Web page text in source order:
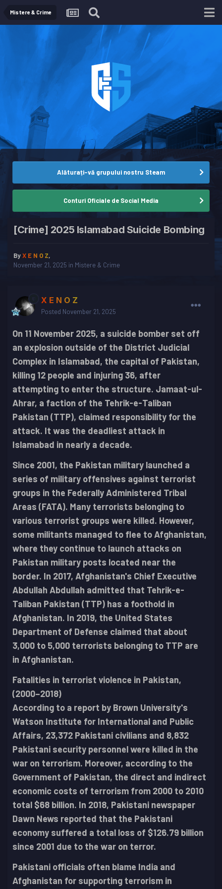
Mistere & Crime
Alăturați-vă grupului nostru Steam
Conturi Oficiale de Social Media
[Crime] 2025 Islamabad Suicide Bombing
ByX E N O Z,
November 21, 2025 in Mistere & Crime
X E N O Z
Posted November 21, 2025
On 11 November 2025, a suicide bomber set off
an explosion outside of the District Judicial
Complex in Islamabad, the capital of Pakistan,
killing 12 people and injuring 36, after
attempting to enter the structure. Jamaat-ul-
Ahrar, a faction of the Tehrik-e-Taliban
Pakistan (TTP), claimed responsibility for the
attack. It was the deadliest attack in
Islamabad in nearly a decade.
Since 2001, the Pakistan military launched a
series of military offensives against terrorist
groups in the Federally Administered Tribal
Areas (FATA). Many terrorists belonging to
various terrorist groups were killed. However,
some militants managed to flee to Afghanistan,
where they continue to launch attacks on
Pakistan military posts located near the
border. In 2017, Afghanistan's Chief Executive
Abdullah Abdullah admitted that Tehrik-e-
Taliban Pakistan (TTP) has a foothold in
Afghanistan. In 2019, the United States
Department of Defense claimed that about
3,000 to 5,000 terrorists belonging to TTP are
in Afghanistan.
Fatalities in terrorist violence in Pakistan,
(2000–2018)
According to a report by Brown University's
Watson Institute for International and Public
Affairs, 23,372 Pakistani civilians and 8,832
Pakistani security personnel were killed in the
war on terrorism. Moreover, according to the
Government of Pakistan, the direct and indirect
economic costs of terrorism from 2000 to 2010
total $68 billion. In 2018, Pakistani newspaper
Dawn News reported that the Pakistani
economy suffered a total loss of $126.79 billion
since 2001 due to the war on terror.
Pakistani officials often blame India and
Afghanistan for supporting terrorism in